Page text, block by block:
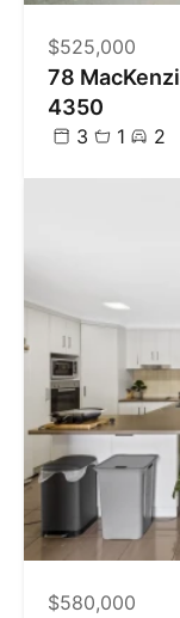
$525,000
78
4350
3 1 2
$580,000